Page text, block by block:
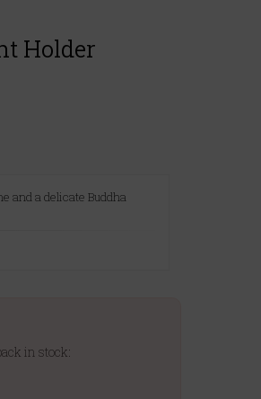
Holder
and a delicate Buddha
in stock: